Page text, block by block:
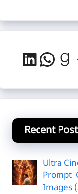
Recent
Ultra
Prompt
Images